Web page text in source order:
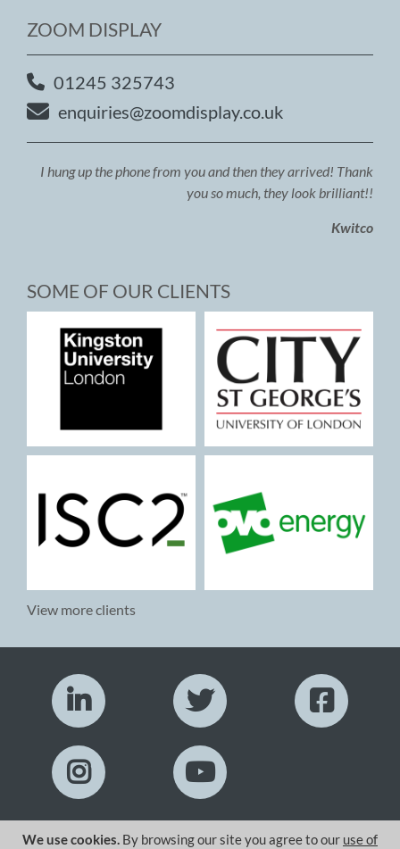
ZOOM DISPLAY
01245 325743
enquiries@zoomdisplay.co.uk
I hung up the phone from you and then they arrived! Thank
you so much, they look brilliant!!
Kwitco
SOME OF OUR CLIENTS
View more clients
We use cookies. By browsing our site you agree to our use of